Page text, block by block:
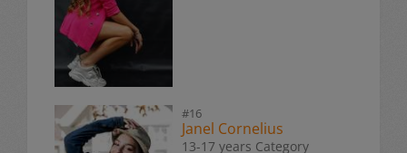
#16
Janel Cornelius
13-17 years Category